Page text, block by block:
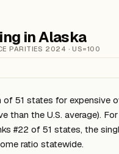
in Alaska
PARITIES 2024 · US=100
of 51 states for expensive
than the U.S. average).
#22 of 51 states, the
ratio statewide.